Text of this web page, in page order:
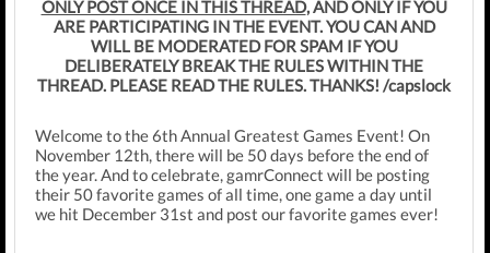
ONLY POST ONCE IN THIS THREAD, AND ONLY IF YOU
ARE PARTICIPATING IN THE EVENT. YOU CAN AND
WILL BE MODERATED FOR SPAM IF YOU
DELIBERATELY BREAK THE RULES WITHIN THE
THREAD. PLEASE READ THE RULES. THANKS! /capslock
Welcome to the 6th Annual Greatest Games Event! On
November 12th, there will be 50 days before the end of
the year. And to celebrate, gamrConnect will be posting
their 50 favorite games of all time, one game a day until
we hit December 31st and post our favorite games ever!